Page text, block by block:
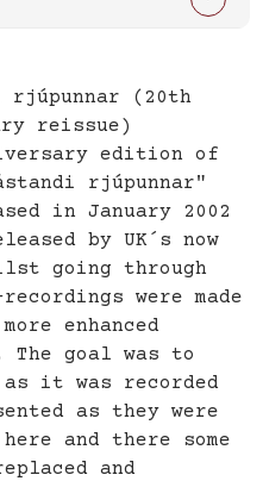
(20th
reissue)
edition of
rjúpunnar"
in January 2002
by UK´s now
going through
were made
enhanced
goal was to
it was recorded
as they were
and there some
and